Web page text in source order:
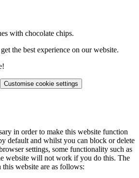
with chocolate chips.
the best experience on our website.
Customise cookie settings
in order to make this website function
default and whilst you can block or delete
settings, some functionality such as
website will not work if you do this. The
this website are as follows: